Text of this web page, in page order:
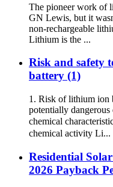
The pioneer work of
GN Lewis, but it
non-rechargeable
Lithium is the ...
Risk and safety
battery (1)
1. Risk of lithium ion
potentially
chemical
chemical activity Li...
Residential
2026 Payback